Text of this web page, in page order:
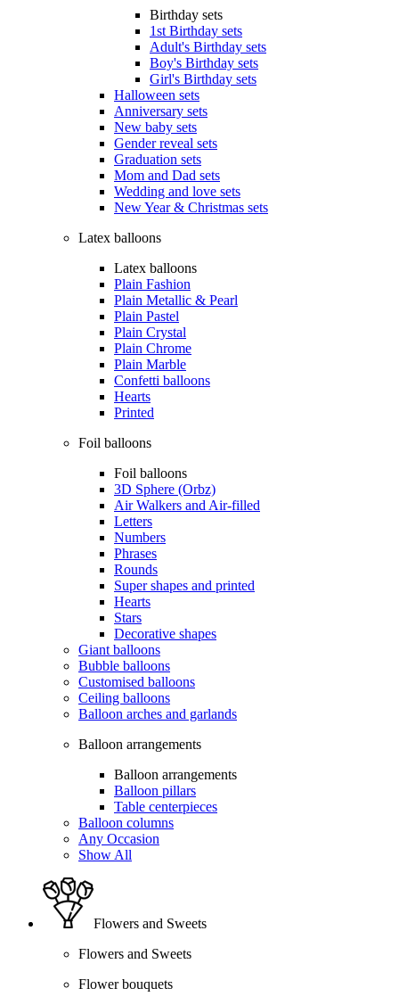
Birthday sets
1st Birthday sets
Adult's Birthday sets
Boy's Birthday sets
Girl's Birthday sets
Halloween sets
Anniversary sets
New baby sets
Gender reveal sets
Graduation sets
Mom and Dad sets
Wedding and love sets
New Year & Christmas sets
Latex balloons
Latex balloons
Plain Fashion
Plain Metallic & Pearl
Plain Pastel
Plain Crystal
Plain Chrome
Plain Marble
Confetti balloons
Hearts
Printed
Foil balloons
Foil balloons
3D Sphere (Orbz)
Air Walkers and Air-filled
Letters
Numbers
Phrases
Rounds
Super shapes and printed
Hearts
Stars
Decorative shapes
Giant balloons
Bubble balloons
Customised balloons
Ceiling balloons
Balloon arches and garlands
Balloon arrangements
Balloon arrangements
Balloon pillars
Table centerpieces
Balloon columns
Any Occasion
Show All
Flowers and Sweets
Flowers and Sweets
Flower bouquets